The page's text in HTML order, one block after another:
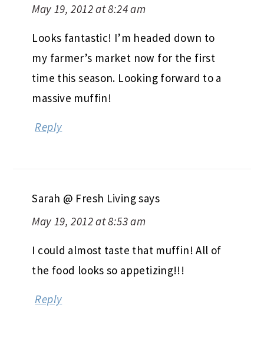
May 19, 2012 at 8:24 am
Looks fantastic! I’m headed down to
my farmer’s market now for the first
time this season. Looking forward to a
massive muffin!
Reply
Sarah @ Fresh Livingsays
May 19, 2012 at 8:53 am
I could almost taste that muffin! All of
the food looks so appetizing!!!
Reply